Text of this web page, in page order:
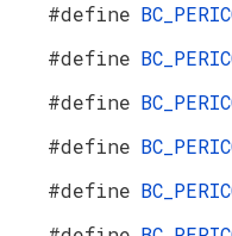
#define
#define
#define
#define
#define